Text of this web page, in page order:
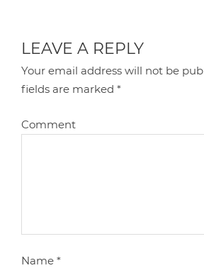
LEAVE A REPLY
Your email address will not be
fields are marked*
Comment
Name*